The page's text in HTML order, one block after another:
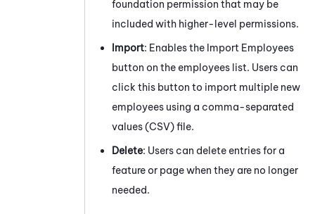
foundation permission that may be
included with higher-level permissions.
Import: Enables the Import Employees
button on the employees list. Users can
click this button to import multiple new
employees using a comma-separated
values (CSV) file.
Delete: Users can delete entries for a
feature or page when they are no longer
needed.